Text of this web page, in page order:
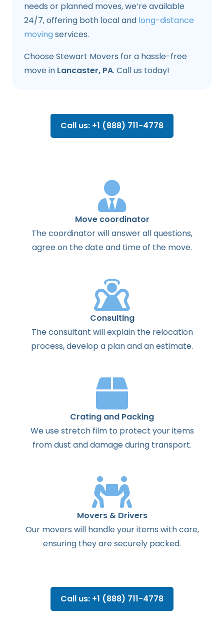
needs or planned moves, we’re available
24/7, offering both local and long-distance
movingservices.
Choose Stewart Movers for a hassle-free
move in Lancaster, PA. Call us today!
Call us: +1 (888) 711-4778
Move coordinator
Thecoordinatorwillanswerallquestions,
agreeon thedateand timeof the move.
Consulting
Theconsultant willexplainthe relocation
process,develop a planandanestimate.
Crating and Packing
We use stretch film to protect your items
from dust and damage during transport.
Movers & Drivers
Our movers will handle your items with care,
ensuring they are securely packed.
Call us: +1 (888) 711-4778